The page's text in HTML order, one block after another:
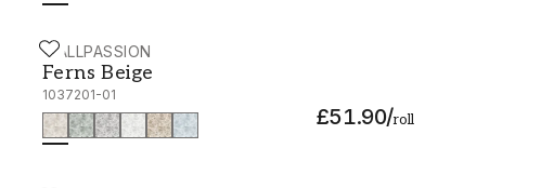
WALLPASSION
Ferns Beige
1037201-01
£51.90/roll
Ferns Beige - 1037201-01